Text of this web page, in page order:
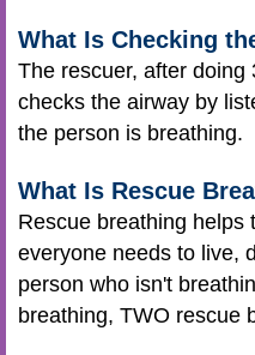
What Is Checking
The rescuer, after doing
checks the airway by
the person is breathing.
What Is Rescue
Rescue breathing helps
everyone needs to live,
person who isn't
breathing, TWO rescue